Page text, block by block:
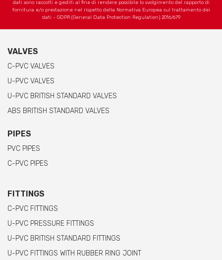
dati sono raccolti e gestiti al fine di rendere possibile lo svolgimento del rapporto di
fornitura e/o prestazione nel rispetto della Normativa Europea sul trattamento dei
dati - GDPR (General Data Protection Regulation) 2016/679
VALVES
C-PVC VALVES
U-PVC VALVES
U-PVC BRITISH STANDARD VALVES
ABS BRITISH STANDARD VALVES
PIPES
PVC PIPES
C-PVC PIPES
FITTINGS
C-PVC FITTINGS
U-PVC PRESSURE FITTINGS
U-PVC BRITISH STANDARD FITTINGS
U-PVC FITTINGS WITH RUBBER RING JOINT